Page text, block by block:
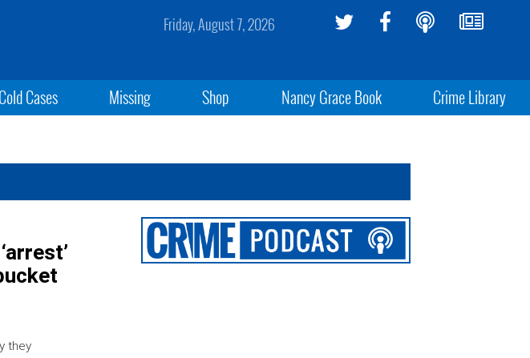
Friday, August 7, 2026
Cold Cases Missing Shop Nancy Grace Book Crime Library
they